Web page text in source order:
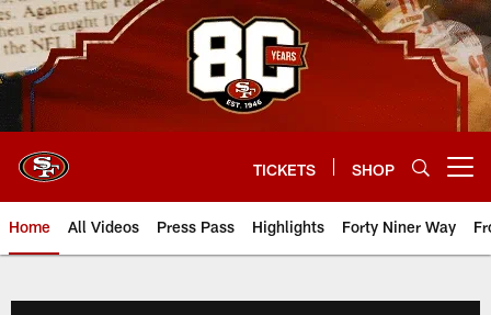
Skip
to
main
content
TICKETS SHOP
Home All Videos Press Pass Highlights Forty Niner Way